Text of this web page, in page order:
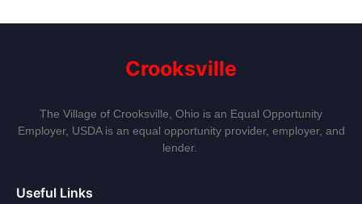
Crooksville
The Village of Crooksville, Ohio is an Equal Opportunity
Employer, USDA is an equal opportunity provider, employer, and
lender.
Useful Links